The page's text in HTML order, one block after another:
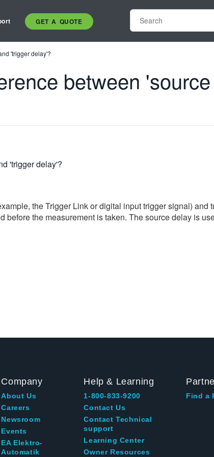
GET A QUOTE
'trigger delay'?
between
'trigger delay'?
the Trigger Link or digital input trigger signal) and
before the measurement is taken. The source delay is
Company
About Us
Careers
Newsroom
Events
EA Elektro-
Automatik
Help & Learning
1-800-833-9200
Contact Us
Contact Technical
support
Learning Center
Owner Resources
Find a